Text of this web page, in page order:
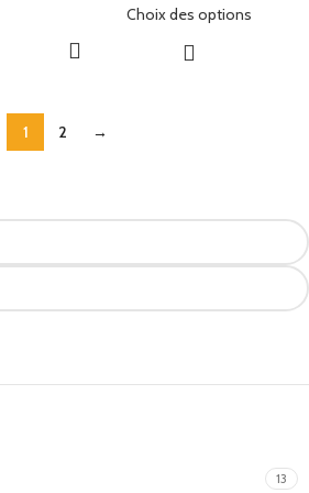
13
Choix des options
1 2 →